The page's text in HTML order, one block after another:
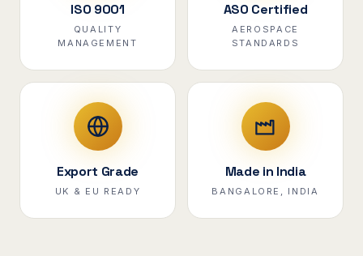
ISO 9001
QUALITY
MANAGEMENT
ASO Certified
AEROSPACE
STANDARDS
Export Grade
UK & EU READY
Made in India
BANGALORE, INDIA